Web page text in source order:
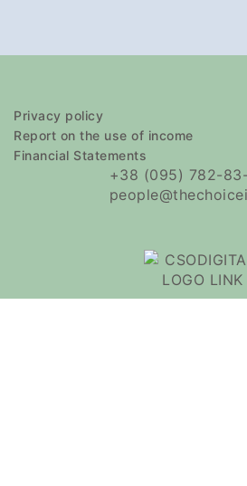
Privacy policy
Report on the use of income
Financial Statements
+38 (095) 782-